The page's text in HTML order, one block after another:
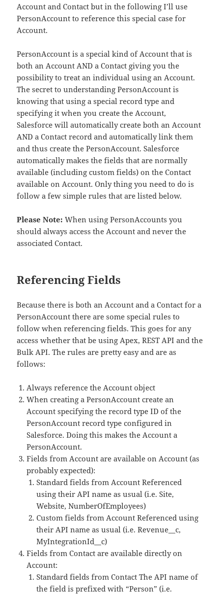
Account and Contact but in the following I’ll use
PersonAccount to reference this special case for
Account.
PersonAccount is a special kind of Account that is
both an Account AND a Contact giving you the
possibility to treat an individual using an Account.
The secret to understanding PersonAccount is
knowing that using a special record type and
specifying it when you create the Account,
Salesforce will automatically create both an Account
AND a Contact record and automatically link them
and thus create the PersonAccount. Salesforce
automatically makes the fields that are normally
available (including custom fields) on the Contact
available on Account. Only thing you need to do is
follow a few simple rules that are listed below.
Please Note: When using PersonAccounts you
should always access the Account and never the
associated Contact.
Referencing Fields
Because there is both an Account and a Contact for a
PersonAccount there are some special rules to
follow when referencing fields. This goes for any
access whether that be using Apex, REST API and the
Bulk API. The rules are pretty easy and are as
follows:
Always reference the Account object
When creating a PersonAccount create an
Account specifying the record type ID of the
PersonAccount record type configured in
Salesforce. Doing this makes the Account a
PersonAccount.
Fields from Account are available on Account (as
probably expected):
Standard fields from Account Referenced
using their API name as usual (i.e. Site,
Website, NumberOfEmployees)
Custom fields from Account Referenced using
their API name as usual (i.e. Revenue__c,
MyIntegrationId__c)
Fields from Contact are available directly on
Account:
Standard fields from Contact The API name of
the field is prefixed with “Person” (i.e.